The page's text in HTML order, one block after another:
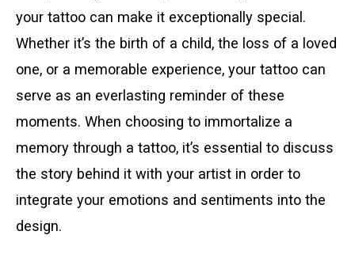
your tattoo can make it exceptionally special.
Whether it’s the birth of a child, the loss of a loved
one, or a memorable experience, your tattoo can
serve as an everlasting reminder of these
moments. When choosing to immortalize a
memory through a tattoo, it’s essential to discuss
the story behind it with your artist in order to
integrate your emotions and sentiments into the
design.